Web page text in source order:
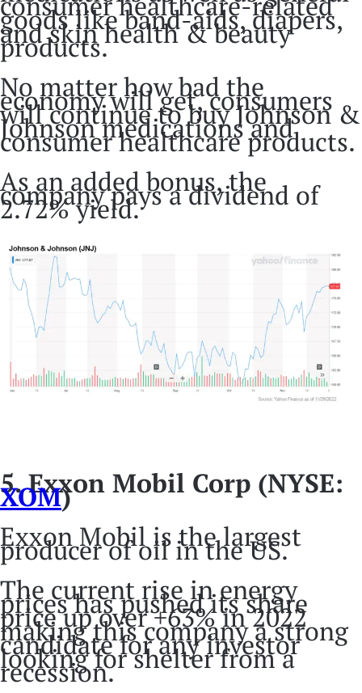
goods like band-aids, diapers,
and skin health & beauty
products.
No matter how bad the
economy will get, consumers
will continue to buy Johnson &
Johnson medications and
consumer healthcare products.
As an added bonus, the
company pays a dividend of
2.72% yield.
5. Exxon Mobil Corp (NYSE:
XOM)
Exxon Mobil is the largest
producer of oil in the US.
The current rise in energy
prices has pushed its share
price up over +63% in 2022
making this company a strong
candidate for any investor
looking for shelter from a
recession.